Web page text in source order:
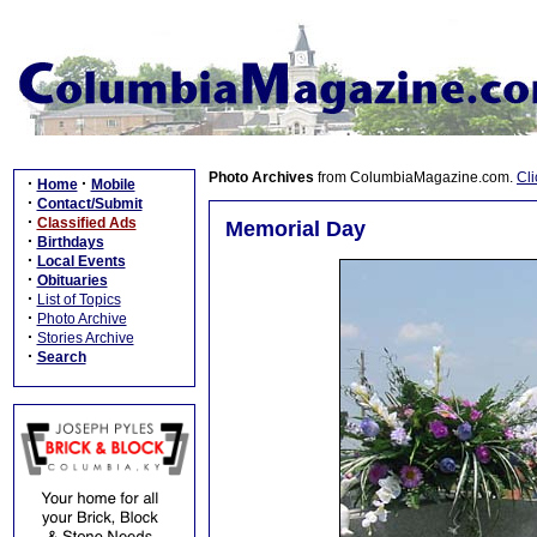
· Home · Mobile
· Contact/Submit
· Classified Ads
· Birthdays
· Local Events
· Obituaries
· List of Topics
· Photo Archive
· Stories Archive
· Search
Photo Archives from ColumbiaMagazine.com.
Memorial Day